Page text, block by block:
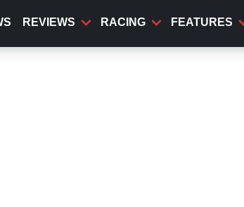
REVIEWS RACING FEATURES